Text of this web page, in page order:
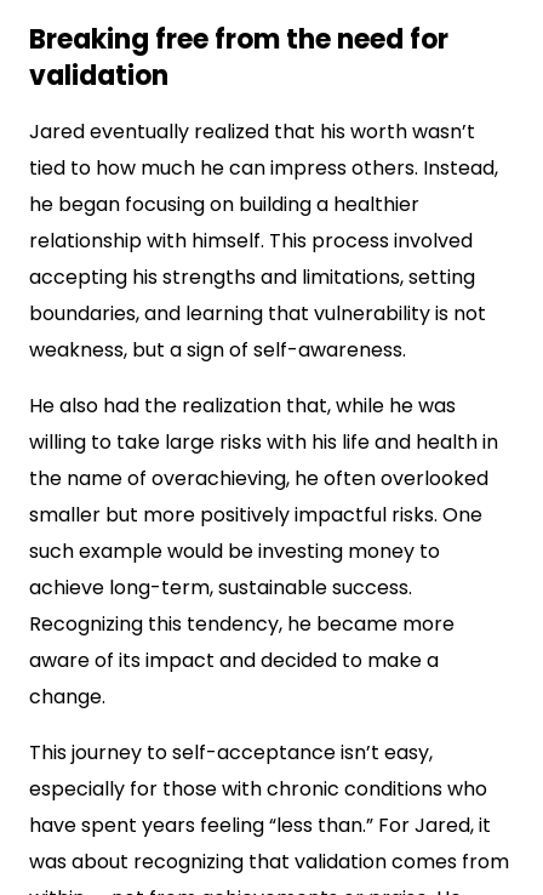
Breaking free from the need for
validation
Jared eventually realized that his worth wasn’t
tied to how much he can impress others. Instead,
he began focusing on building a healthier
relationship with himself. This process involved
accepting his strengths and limitations, setting
boundaries, and learning that vulnerability is not
weakness, but a sign of self-awareness.
He also had the realization that, while he was
willing to take large risks with his life and health in
the name of overachieving, he often overlooked
smaller but more positively impactful risks. One
such example would be investing money to
achieve long-term, sustainable success.
Recognizing this tendency, he became more
aware of its impact and decided to make a
change.
This journey to self-acceptance isn’t easy,
especially for those with chronic conditions who
have spent years feeling “less than.” For Jared, it
was about recognizing that validation comes from